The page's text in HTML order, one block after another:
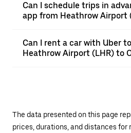
Can I schedule trips in
app from Heathrow Airport
Can I rent a car with Uber
Heathrow Airport (LHR) to
The data presented on this page
prices, durations, and distances for